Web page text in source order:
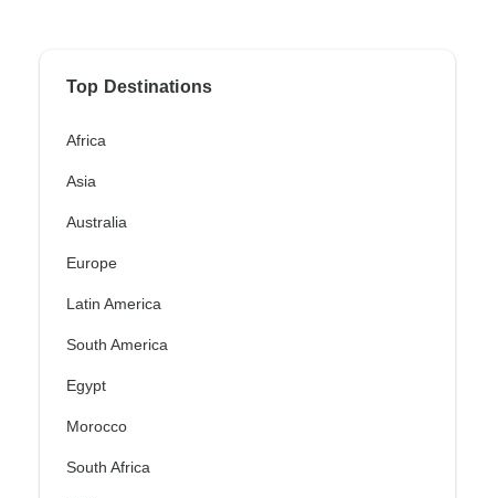
Top Destinations
Africa
Asia
Australia
Europe
Latin America
South America
Egypt
Morocco
South Africa